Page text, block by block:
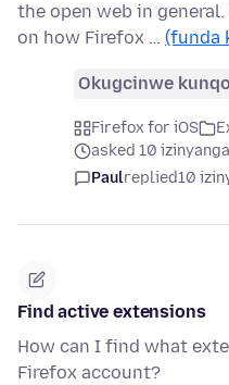
the open web in
on how Firefox … (funda
Okugcinwe
Firefox for iOS
asked 10
Paulreplied10
Find active extensions
How can I find what
Firefox account?